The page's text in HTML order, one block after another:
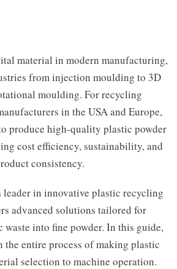
material in modern manufacturing,
from injection moulding to 3D
moulding. For recycling
in the USA and Europe,
produce high-quality plastic powder
cost efficiency, sustainability, and
consistency.
leader in innovative plastic recycling
advanced solutions tailored for
into fine powder. In this guide,
the entire process of making plastic
selection to machine operation.